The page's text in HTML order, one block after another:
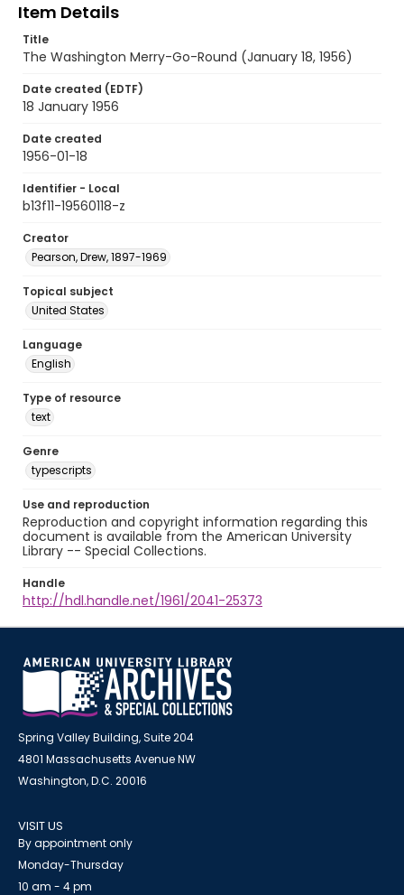
Item Details
Title
The Washington Merry-Go-Round (January 18, 1956)
Date created (EDTF)
18 January 1956
Date created
1956-01-18
Identifier - Local
b13f11-19560118-z
Creator
Pearson, Drew, 1897-1969
Topical subject
United States
Language
English
Type of resource
text
Genre
typescripts
Use and reproduction
Reproduction and copyright information regarding this
document is available from the American University
Library -- Special Collections.
Handle
http://hdl.handle.net/1961/2041-25373
Spring Valley Building, Suite 204
4801 Massachusetts Avenue NW
Washington, D.C. 20016
VISIT US
By appointment only
Monday-Thursday
10 am - 4 pm